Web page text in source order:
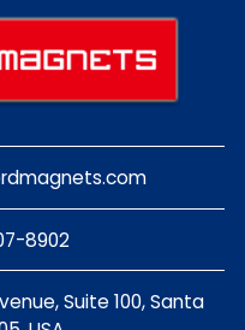
8902
Suite 100, Santa